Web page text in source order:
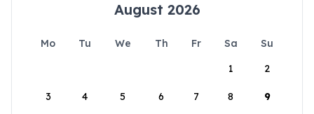
August 2026
Mo Tu We Th Fr Sa
Su
1
2
3 4 5 6 7 8 9